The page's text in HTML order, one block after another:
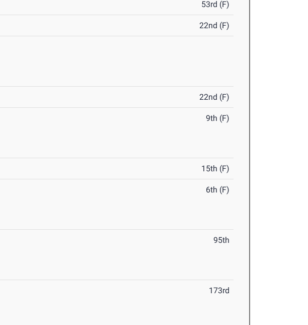
53rd (F)
22nd (F)
22nd (F)
9th (F)
15th (F)
6th (F)
95th
173rd